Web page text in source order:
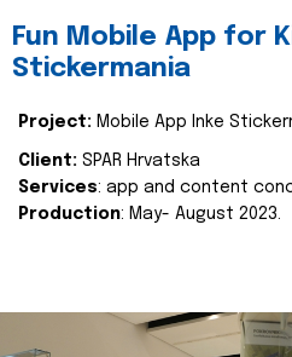
Fun Mobile App for
Stickermania
Project: Mobile App Inke
Client: SPAR Hrvatska
Services: app and content
Production: May- August 2023.